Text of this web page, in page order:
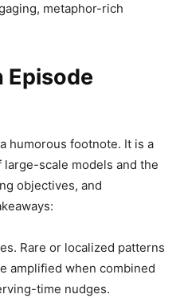
metaphor-rich
Episode
humorous footnote. It is a
scale models and the
objectives, and
Rare or localized patterns
amplified when combined
time nudges.